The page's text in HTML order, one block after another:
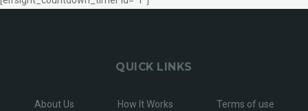
QUICK LINKS
About Us How It Works Terms of use